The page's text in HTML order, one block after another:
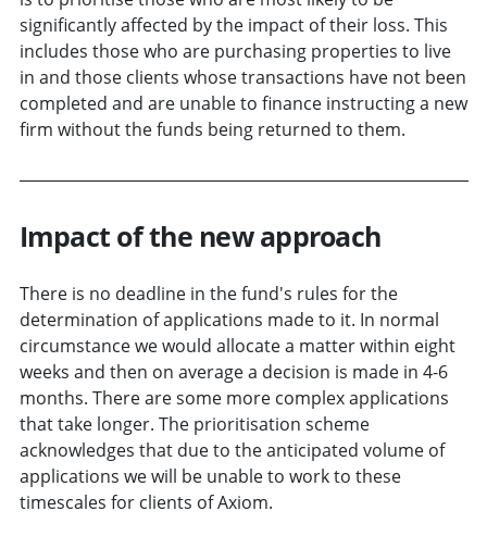
significantly affected by the impact of their loss. This
includes those who are purchasing properties to live
in and those clients whose transactions have not been
completed and are unable to finance instructing a new
firm without the funds being returned to them.
Impact of the new approach
There is no deadline in the fund's rules for the
determination of applications made to it. In normal
circumstance we would allocate a matter within eight
weeks and then on average a decision is made in 4-6
months. There are some more complex applications
that take longer. The prioritisation scheme
acknowledges that due to the anticipated volume of
applications we will be unable to work to these
timescales for clients of Axiom.